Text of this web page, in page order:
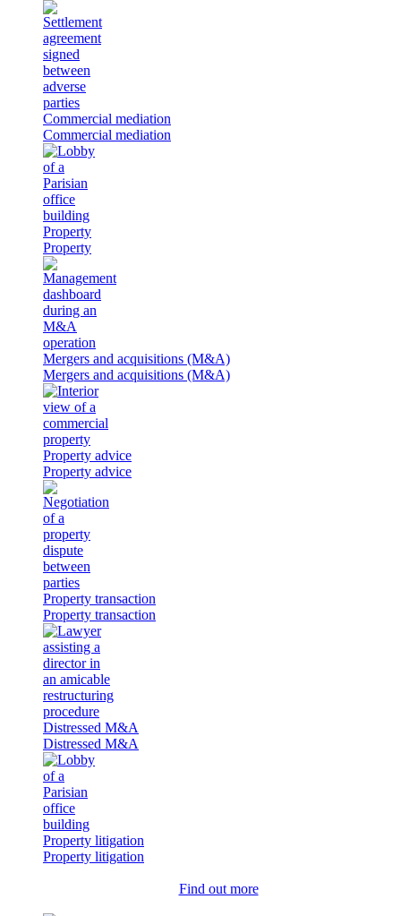
Commercial mediation
Commercial mediation
Property
Property
Mergers and acquisitions (M&A)
Mergers and acquisitions (M&A)
Property advice
Property advice
Property transaction
Property transaction
Distressed M&A
Distressed M&A
Property litigation
Property litigation
Find out more